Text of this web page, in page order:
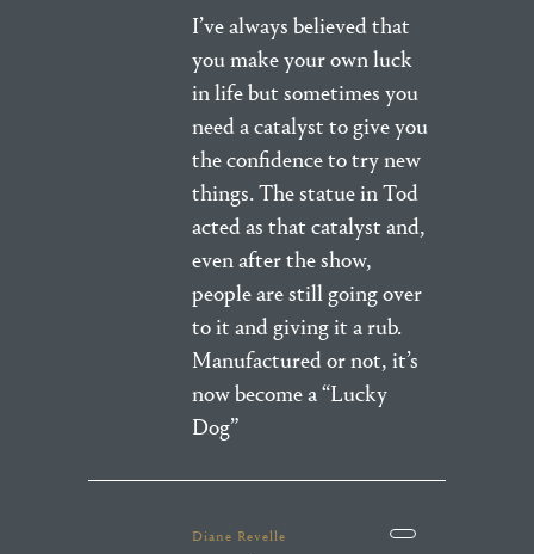
I’ve always believed that
you make your own luck
in life but sometimes you
need a catalyst to give you
the confidence to try new
things. The statue in Tod
acted as that catalyst and,
even after the show,
people are still going over
to it and giving it a rub.
Manufactured or not, it’s
now become a “Lucky
Dog”
Diane Revelle